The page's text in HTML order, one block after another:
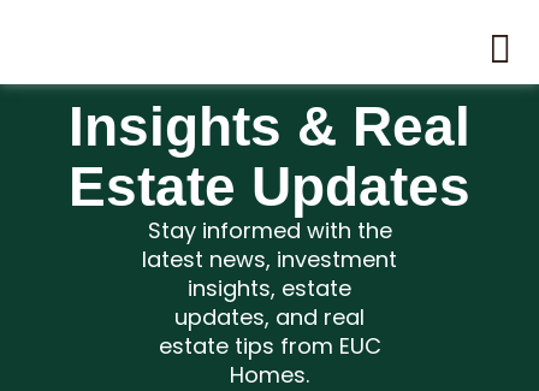
Insights & Real
Estate Updates
Stay informed with the
latest news, investment
insights, estate
updates, and real
estate tips from EUC
Homes.